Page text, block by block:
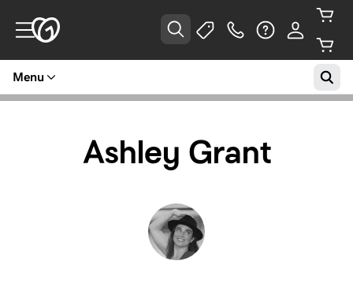
Menu
Ashley Grant